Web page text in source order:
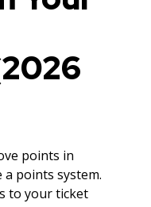
points in
a points system.
to your ticket